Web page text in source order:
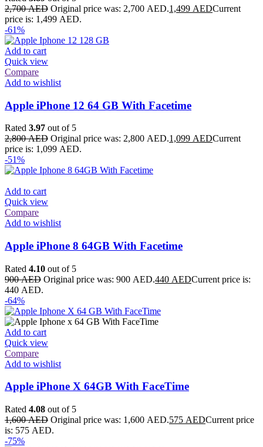
2,700AED Original price was: 2,700 AED.1,499 AEDCurrent
price is: 1,499 AED.
-61%
Add to cart
Quick view
Compare
Add to wishlist
Apple iPhone 12 64 GB With Facetime
Rated 3.97 out of 5
2,800AED Original price was: 2,800 AED.1,099 AEDCurrent
price is: 1,099 AED.
-51%
Add to cart
Quick view
Compare
Add to wishlist
Apple iPhone 8 64GB With Facetime
Rated 4.10 out of 5
900AED Original price was: 900 AED.440 AEDCurrent price is:
440 AED.
-64%
Add to cart
Quick view
Compare
Add to wishlist
Apple iPhone X 64GB With FaceTime
Rated 4.08 out of 5
1,600AED Original price was: 1,600 AED.575 AEDCurrent price
is: 575 AED.
-75%